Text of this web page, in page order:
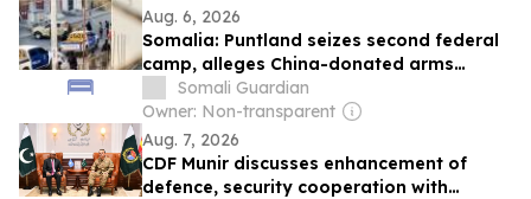
Aug. 6, 2026
Somalia: Puntland seizes second federal
camp, alleges China-donated arms
diverted
Somali Guardian
Owner: Non-transparent
Aug. 7, 2026
CDF Munir discusses enhancement of
defence, security cooperation with